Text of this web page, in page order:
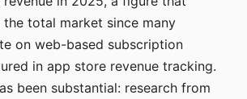
the total market since many
on web-based subscription
in app store revenue tracking.
been substantial: research from